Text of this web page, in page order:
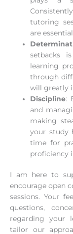
tutoring
are
setbacks
learning
through
will greatly
Discipline:
and
making
your study
time for
proficiency
I am here to
encourage open
sessions. Your
questions,
regarding your
tailor our